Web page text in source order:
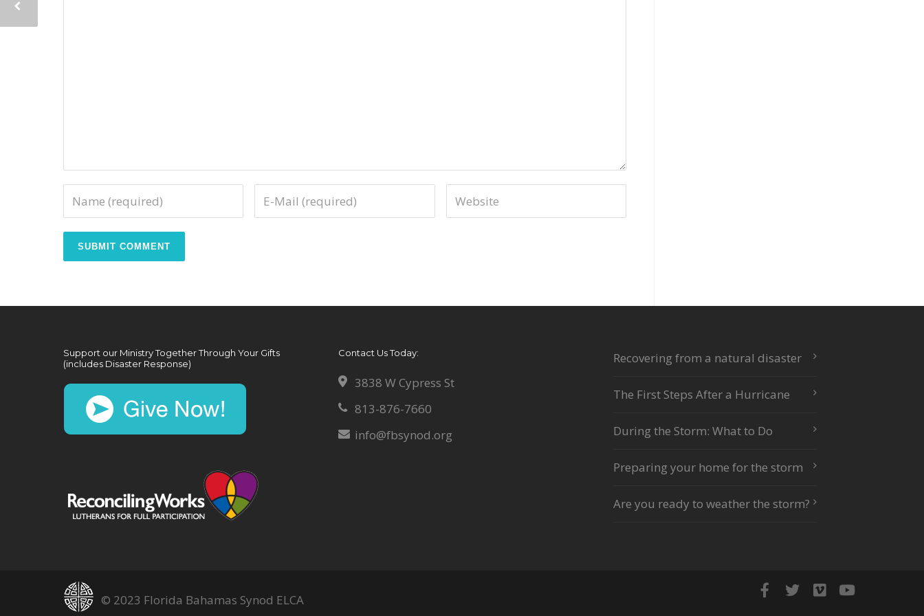
Support our Ministry Together Through Your Gifts
(includes Disaster Response)
Contact Us Today:
3838 W Cypress St
813-876-7660
info@fbsynod.org
Recovering from a natural disaster
The First Steps After a Hurricane
During the Storm: What to Do
Preparing your home for the storm
Are you ready to weather the storm?
© 2023 Florida Bahamas Synod ELCA